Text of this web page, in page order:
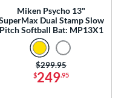
Miken Psycho 13"
Dual Stamp Slow
Pitch Softball Bat: MP13X1
$249.95
Price was:
$299.95